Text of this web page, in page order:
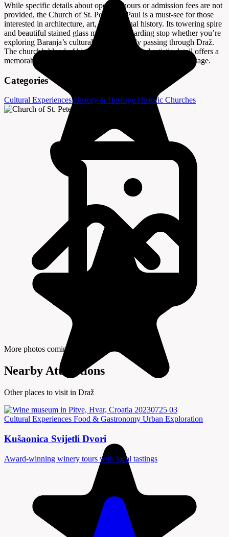
While specific details about opening hours or admission fees are not
provided, the Church of St. Peter and Paul is a must-see for those
interested in architecture, art, and regional history. Its towering spire
and beautiful stained glass make it a rewarding stop whether you’re
exploring Baranja’s cultural sites or simply passing through Draž.
The church’s blend of historical grandeur and artistic detail offers a
memorable glimpse into the area’s spiritual and cultural heritage.
Categories
Cultural Experiences History & Heritage Historic Churches
More photos coming soon
Nearby Attractions
Other places to visit in Draž
Cultural Experiences Food & Gastronomy Urban Exploration
Kušaonica Svijetli Dvori
Award-winning winery tours with local tastings